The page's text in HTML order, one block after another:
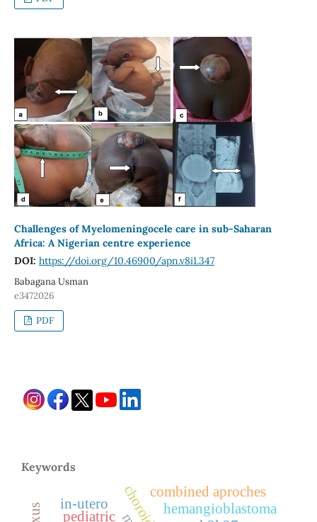
Challenges of Myelomeningocele care in sub-Saharan
Africa: A Nigerian centre experience
DOI: https://doi.org/10.46900/apn.v8i1.347
Babagana Usman
e3472026
PDF
Keywords
hemangioblastoma
pediatric
combined aproches
in-utero